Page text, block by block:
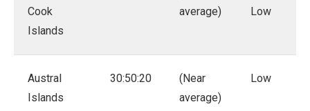
Cook
Islands
average)
Low
Austral
Islands
30:50:20
(Near
average)
Low